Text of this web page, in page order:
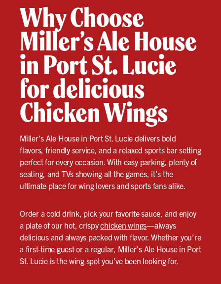
Why Choose
Miller’s Ale House
in Port St. Lucie
for delicious
Chicken Wings
Miller’s Ale House in Port St. Lucie delivers bold
flavors, friendly service, and a relaxed sports bar setting
perfect for every occasion. With easy parking, plenty of
seating, and TVs showing all the games, it’s the
ultimate place for wing lovers and sports fans alike.
Order a cold drink, pick your favorite sauce, and enjoy
a plate of our hot, crispychicken wings—always
delicious and always packed with flavor. Whether you’re
a first-time guest or a regular, Miller’s Ale House in Port
St. Lucie is the wing spot you’ve been looking for.